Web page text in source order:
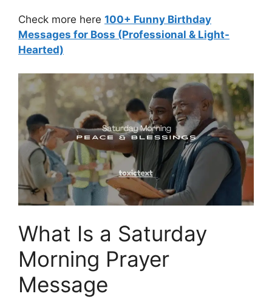
Check more here 100+ Funny Birthday
Messages for Boss (Professional & Light-
Hearted)
What Is a Saturday
Morning Prayer
Message